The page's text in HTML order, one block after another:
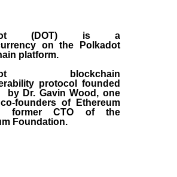
(DOT) is a
on the Polkadot
platform.
blockchain
protocol founded
by Dr. Gavin Wood , one
founders of Ethereum
former CTO of the
Foundation.